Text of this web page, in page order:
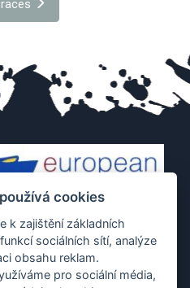
cookies
k zajištění základních
sociálních sítí, analýze
obsahu reklam.
pro sociální média,